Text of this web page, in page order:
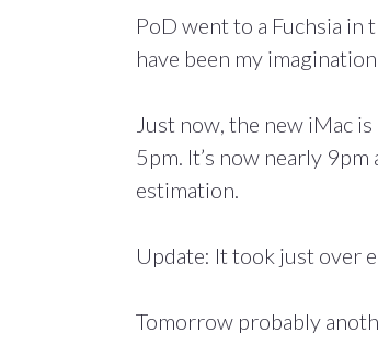
PoD went to a Fuchsia
have been my
Just now, the new iMac
5pm. It’s now nearly
estimation.
Update: It took just over
Tomorrow probably